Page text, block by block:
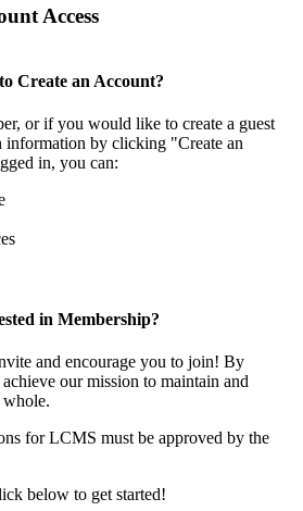
Access
Create an Account?
or if you would like to create a guest
information by clicking "Create an
in, you can:
in Membership?
and encourage you to join! By
our mission to maintain and
whole.
for LCMS must be approved by the
below to get started!